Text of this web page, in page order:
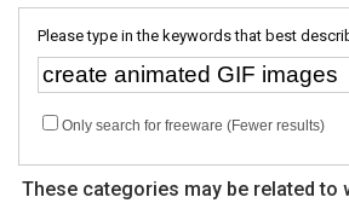
Please type in the keywords that best
Only search for freeware (Fewer results)
These categories may be related